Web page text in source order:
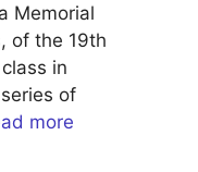
Memorial
of the 19th
in
of
more